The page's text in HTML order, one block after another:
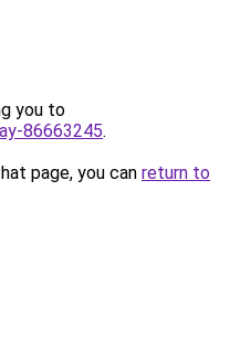
you to
86663245.
page, you can return to